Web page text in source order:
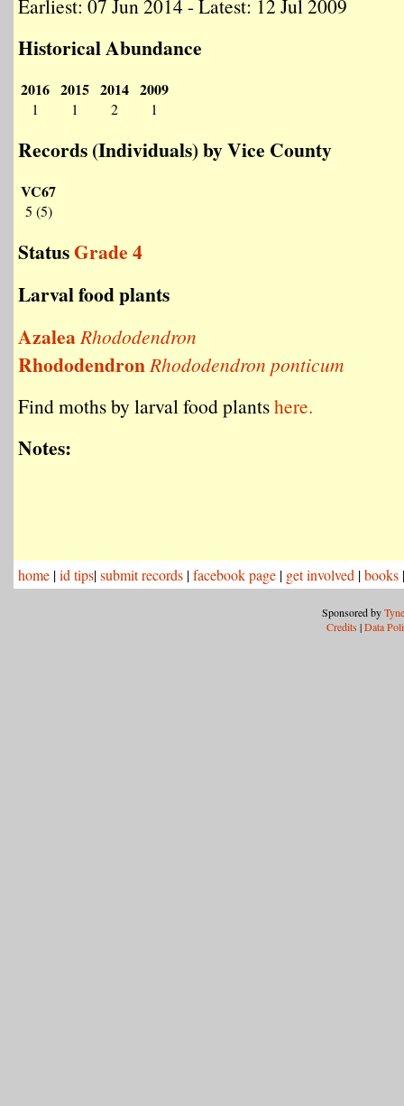
Earliest: 07 Jun 2014 - Latest: 12 Jul 2009
Historical Abundance
2016
1
2015
1
2014
2
2009
1
Records (Individuals) by Vice County
VC67
5 (5)
StatusGrade 4
Larval food plants
AzaleaRhododendron
RhododendronRhododendron ponticum
Find moths by larval food plantshere.
Notes:
home |id tips|submit records |facebook page | get involved |books
Sponsored by
Credits |Data